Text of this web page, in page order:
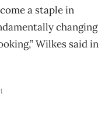
a staple in
changing
Wilkes said in